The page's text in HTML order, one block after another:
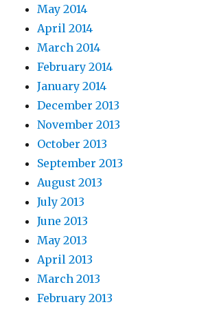
May 2014
April 2014
March 2014
February 2014
January 2014
December 2013
November 2013
October 2013
September 2013
August 2013
July 2013
June 2013
May 2013
April 2013
March 2013
February 2013